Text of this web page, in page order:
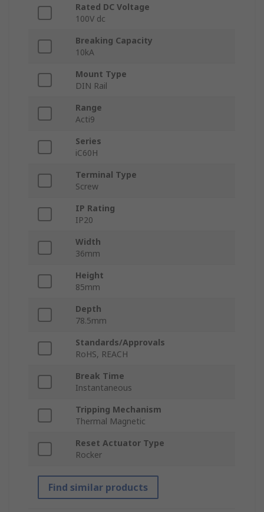
Rated DC Voltage
100V dc
Breaking Capacity
10kA
Mount Type
DIN Rail
Range
Acti9
Series
iC60H
Terminal Type
Screw
IP Rating
IP20
Width
36mm
Height
85mm
Depth
78.5mm
Standards/Approvals
RoHS, REACH
Break Time
Instantaneous
Tripping Mechanism
Thermal Magnetic
Reset Actuator Type
Rocker
Find similar products